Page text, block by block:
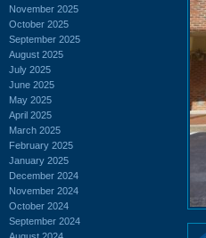
November 2025
October 2025
September 2025
August 2025
July 2025
June 2025
May 2025
April 2025
March 2025
February 2025
January 2025
December 2024
November 2024
October 2024
September 2024